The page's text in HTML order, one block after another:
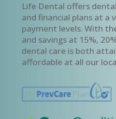
Life Dental offers
and financial plans at
payment levels. With
and savings at 15%,
dental care is both
affordable at all our